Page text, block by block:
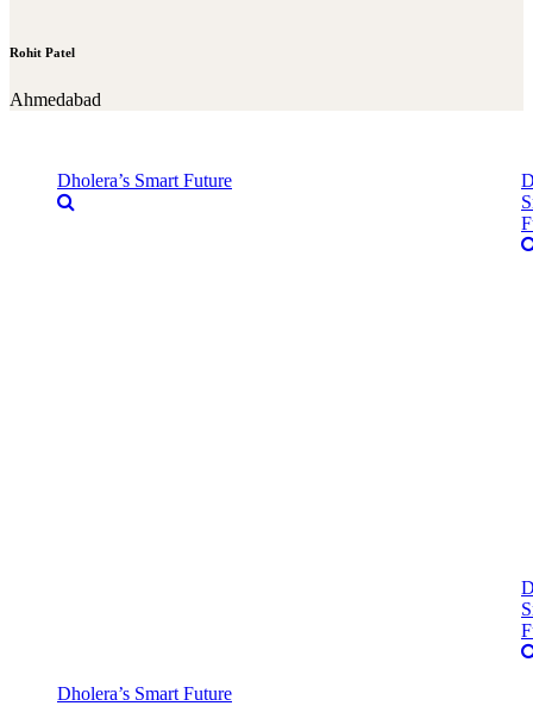
Rohit Patel
Ahmedabad
Dholera’s Smart Future
Dholera’s Smart Future